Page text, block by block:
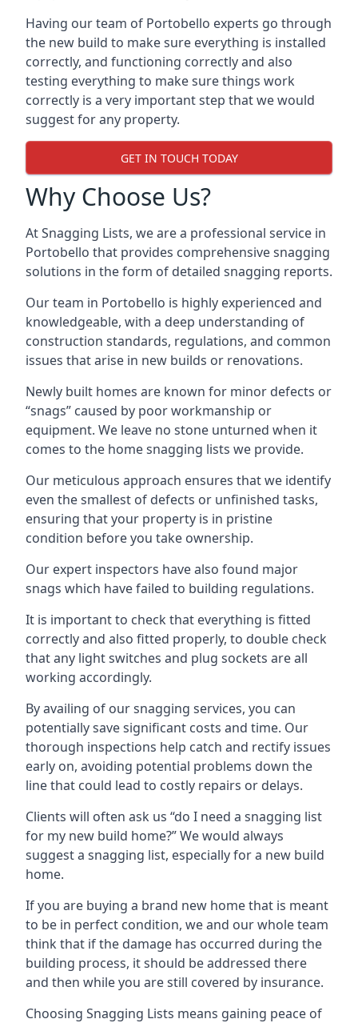
Having our team of Portobello experts go through
the new build to make sure everything is installed
correctly, and functioning correctly and also
testing everything to make sure things work
correctly is a very important step that we would
suggest for any property.
GET IN TOUCH TODAY
Why Choose Us?
At Snagging Lists, we are a professional service in
Portobello that provides comprehensive snagging
solutions in the form of detailed snagging reports.
Our team in Portobello is highly experienced and
knowledgeable, with a deep understanding of
construction standards, regulations, and common
issues that arise in new builds or renovations.
Newly built homes are known for minor defects or
“snags” caused by poor workmanship or
equipment. We leave no stone unturned when it
comes to the home snagging lists we provide.
Our meticulous approach ensures that we identify
even the smallest of defects or unfinished tasks,
ensuring that your property is in pristine
condition before you take ownership.
Our expert inspectors have also found major
snags which have failed to building regulations.
It is important to check that everything is fitted
correctly and also fitted properly, to double check
that any light switches and plug sockets are all
working accordingly.
By availing of our snagging services, you can
potentially save significant costs and time. Our
thorough inspections help catch and rectify issues
early on, avoiding potential problems down the
line that could lead to costly repairs or delays.
Clients will often ask us “do I need a snagging list
for my new build home?” We would always
suggest a snagging list, especially for a new build
home.
If you are buying a brand new home that is meant
to be in perfect condition, we and our whole team
think that if the damage has occurred during the
building process, it should be addressed there
and then while you are still covered by insurance.
Choosing Snagging Lists means gaining peace of